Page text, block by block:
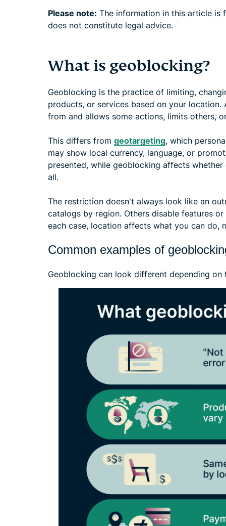
Please note: The information in this article is
does not constitute legal advice.
What is geoblocking?
Geoblocking is the practice of limiting,
products, or services based on your
from and allows some actions, limits others,
This differs from geotargeting, which
may show local currency, language, or
presented, while geoblocking affects
all.
The restriction doesn't always look like an
catalogs by region. Others disable features
each case, location affects what you can do,
Common examples of
Geoblocking can look different depending